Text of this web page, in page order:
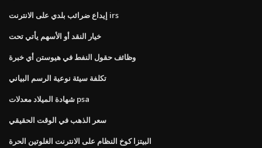
إيداع ضرائب بلدي على الانترنت irs
خيار النقد أو الأسهم يأتي تحت
وظائف حقول النفط في هيوستن أي خبرة
تكلفة سيئة نوعية الرسم البياني
شهادة الميلاد معدلات psa
سعر الذهب في الوقت الحقيقي
البيتزا كوخ النظام على الانترنت الغلوتين الحرة